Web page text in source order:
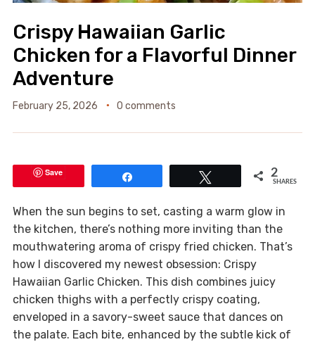
Crispy Hawaiian Garlic
Chicken for a Flavorful Dinner
Adventure
February 25, 2026 0 comments
Save 2
SHARES
When the sun begins to set, casting a warm glow in
the kitchen, there’s nothing more inviting than the
mouthwatering aroma of crispy fried chicken. That’s
how I discovered my newest obsession: Crispy
Hawaiian Garlic Chicken. This dish combines juicy
chicken thighs with a perfectly crispy coating,
enveloped in a savory-sweet sauce that dances on
the palate. Each bite, enhanced by the subtle kick of